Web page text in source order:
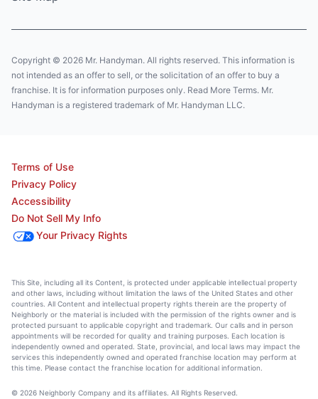
Copyright © 2026 Mr. Handyman. All rights reserved. This information is
not intended as an offer to sell, or the solicitation of an offer to buy a
franchise. It is for information purposes only. Read More Terms. Mr.
Handyman is a registered trademark of Mr. Handyman LLC.
Terms of Use
Privacy Policy
Accessibility
Do Not Sell My Info
Your Privacy Rights
This Site, including all its Content, is protected under applicable intellectual property
and other laws, including without limitation the laws of the United States and other
countries. All Content and intellectual property rights therein are the property of
Neighborly or the material is included with the permission of the rights owner and is
protected pursuant to applicable copyright and trademark. Our calls and in person
appointments will be recorded for quality and training purposes. Each location is
independently owned and operated. State, provincial, and local laws may impact the
services this independently owned and operated franchise location may perform at
this time. Please contact the franchise location for additional information.
© 2026 Neighborly Company and its affiliates. All Rights Reserved.